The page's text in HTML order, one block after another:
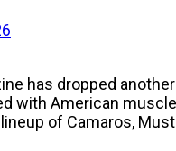
has dropped
with American
of Camaros,